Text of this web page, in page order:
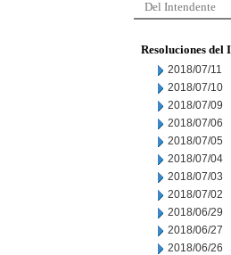
Del Intendente
Resoluciones del
2018/07/11
2018/07/10
2018/07/09
2018/07/06
2018/07/05
2018/07/04
2018/07/03
2018/07/02
2018/06/29
2018/06/27
2018/06/26